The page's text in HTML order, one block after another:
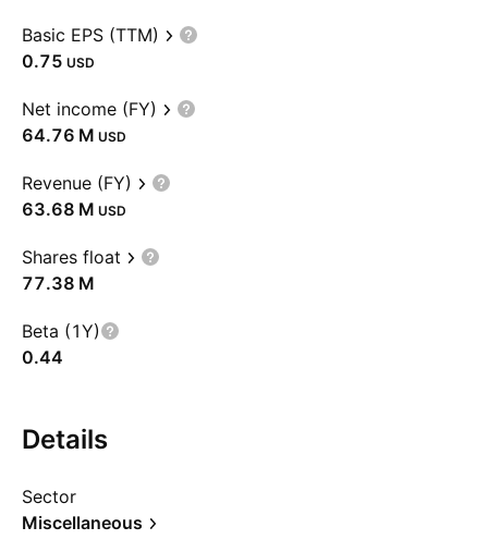
Basic EPS (TTM)
0.75 USD
Net income (FY)
‪64.76 M‬ USD
Revenue (FY)
‪63.68 M‬ USD
Shares float
‪77.38 M‬
Beta (1Y)
0.44
Details
Sector
Miscellaneous